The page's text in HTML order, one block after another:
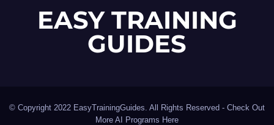
EASY TRAINING
GUIDES
© Copyright 2022 EasyTrainingGuides. All Rights Reserved - Check Out
More AI Programs Here